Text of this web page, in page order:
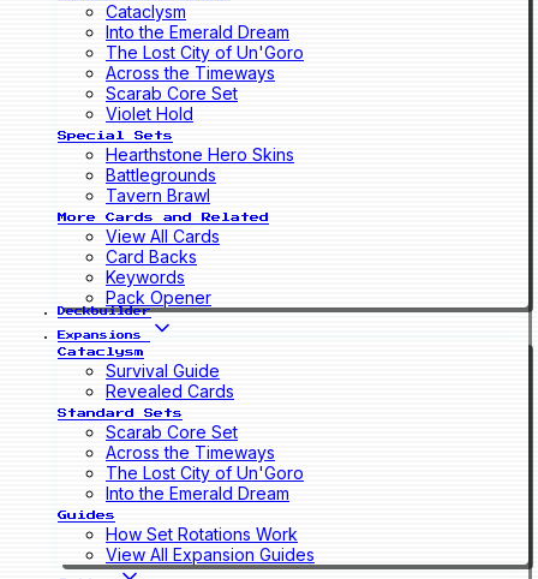
Cataclysm
Into the Emerald Dream
The Lost City of Un'Goro
Across the Timeways
Scarab Core Set
Violet Hold
Special Sets
Hearthstone Hero Skins
Battlegrounds
Tavern Brawl
More Cards and Related
View All Cards
Card Backs
Keywords
Pack Opener
Deckbuilder
Expansions
Cataclysm
Survival Guide
Revealed Cards
Standard Sets
Scarab Core Set
Across the Timeways
The Lost City of Un'Goro
Into the Emerald Dream
Guides
How Set Rotations Work
View All Expansion Guides